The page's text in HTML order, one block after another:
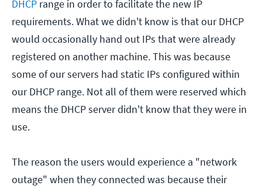
DHCP range in order to facilitate the new IP
requirements. What we didn't know is that our DHCP
would occasionally hand out IPs that were already
registered on another machine. This was because
some of our servers had static IPs configured within
our DHCP range. Not all of them were reserved which
means the DHCP server didn't know that they were in
use.
The reason the users would experience a "network
outage" when they connected was because their